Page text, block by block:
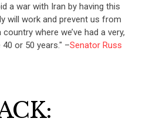
a war with Iran by having this
will work and prevent us from
where we’ve had a very,
or 50 years." –Senator Russ